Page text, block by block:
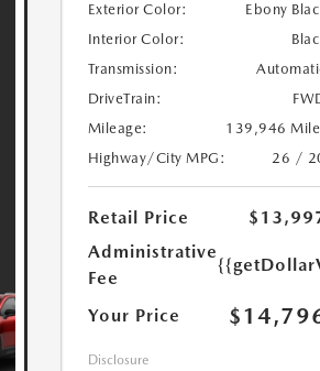
Exterior Color:
Ebony
Interior Color:
Transmission:
DriveTrain:
Mileage:
139,946
Highway/City MPG:
26 /
Retail Price
Administrative
Fee
Your Price
Disclosure